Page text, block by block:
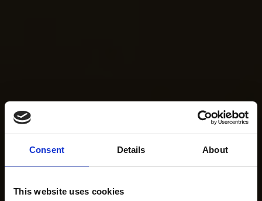
Consent Details About
This website uses cookies